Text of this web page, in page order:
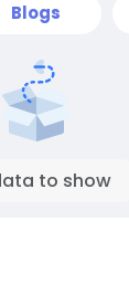
Blogs
to show